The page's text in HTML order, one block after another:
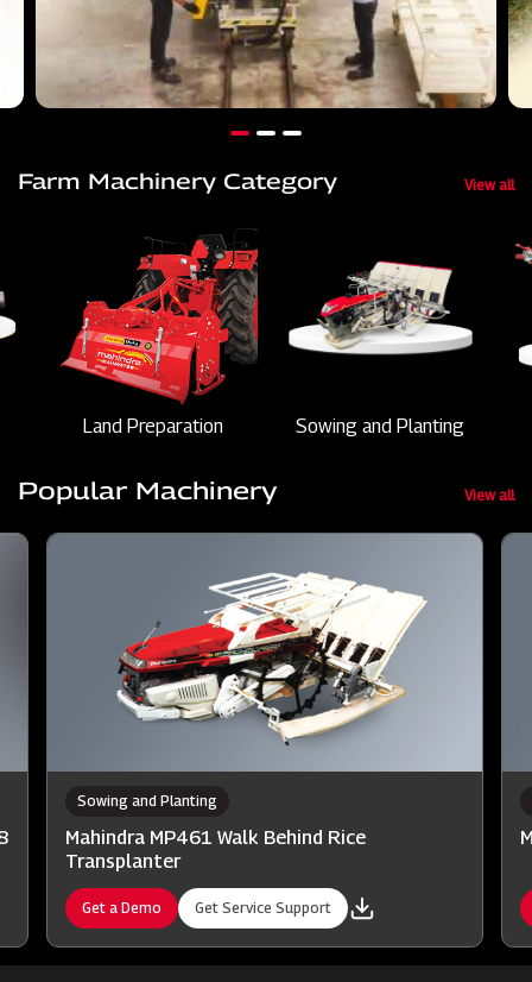
Farm Machinery Category View all
Land Preparation Sowing and Planting
Popular Machinery View all
Sowing and Planting
Mahindra MP461 Walk Behind Rice
Transplanter
Get a Demo Get Service Support